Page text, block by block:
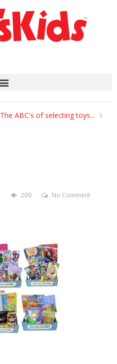
The ABC's of selecting toys...
209 No Comment